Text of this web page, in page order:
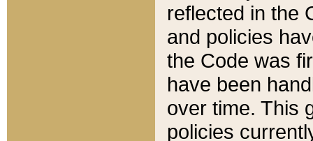
reflected in the
and policies
the Code was
have been
over time. This
policies